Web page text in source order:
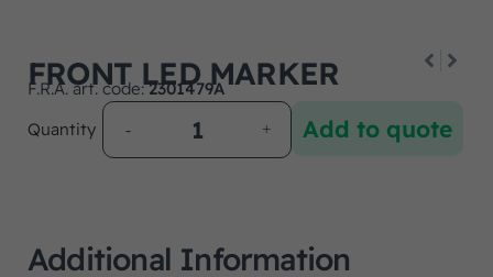
FRONT LED MARKER
F.R.A. art. code:2301479A
Quantity
Add to quote
Additional Information